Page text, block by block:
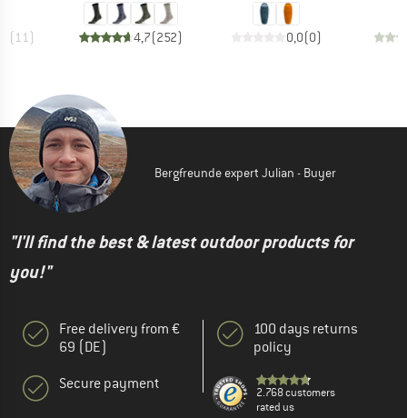
(11) 4,7(252) 0,0(0)
Bergfreunde expert Julian - Buyer
"I'll find the best & latest outdoor products for
you!"
Free delivery from €
69 (DE)
Secure payment
100 days returns
policy
2.768 customers
rated us